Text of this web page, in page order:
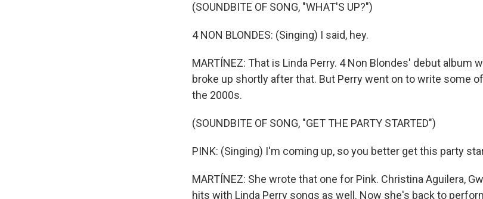
(SOUNDBITE OF SONG, "WHAT'S UP?")
4 NON BLONDES: (Singing) I said, hey.
MARTÍNEZ: That is Linda Perry. 4 Non Blondes' debut album
broke up shortly after that. But Perry went on to write some
the 2000s.
(SOUNDBITE OF SONG, "GET THE PARTY STARTED")
PINK: (Singing) I'm coming up, so you better get this party
MARTÍNEZ: She wrote that one for Pink. Christina Aguilera,
hits with Linda Perry songs as well. Now she's back to